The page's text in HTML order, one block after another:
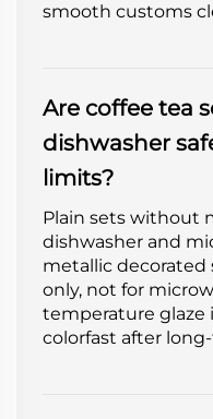
smooth customs
Are coffee tea
dishwasher
limits?
Plain sets without
dishwasher and
metallic decorated
only, not for
temperature glaze
colorfast after